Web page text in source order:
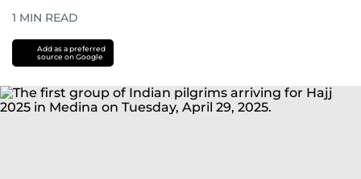
1 MIN READ
Add as a preferred
source on Google